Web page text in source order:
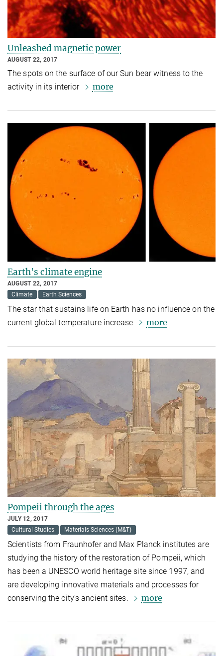
Unleashed magnetic power
AUGUST 22, 2017
The spots on the surface of our Sun bear witness to the
activity in its interior
more
Earth's climate engine
AUGUST 22, 2017
Climate
Earth Sciences
The star that sustains life on Earth has no influence on the
current global temperature increase
more
Pompeii through the ages
JULY 12, 2017
Cultural Studies
Materials Sciences (M&T)
Scientists from Fraunhofer and Max Planck institutes are
studying the history of the restoration of Pompeii, which
has been a UNESCO world heritage site since 1997, and
are developing innovative materials and processes for
conserving the city’s ancient sites.
more